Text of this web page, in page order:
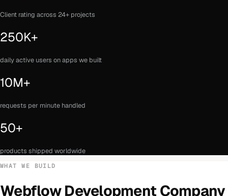
Client rating across 24+ projects
250K+
daily active users on apps we built
10M+
requests per minute handled
50+
products shipped worldwide
WHAT WE BUILD
Webflow Development Company